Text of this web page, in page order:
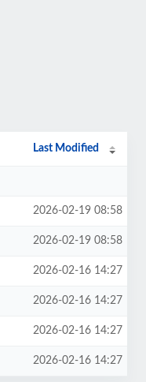
Last Modified
2026-02-19 08:58
2026-02-19 08:58
2026-02-16 14:27
2026-02-16 14:27
2026-02-16 14:27
2026-02-16 14:27